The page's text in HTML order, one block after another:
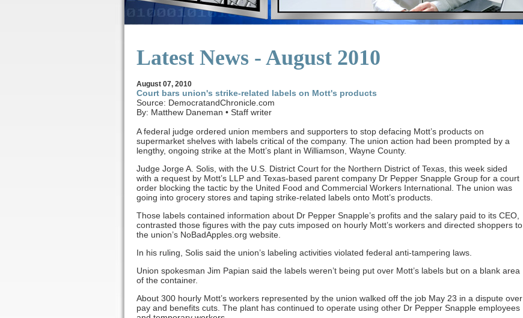
Latest News - August 2010
August 07, 2010
Court bars union's strike-related labels on Mott's products
Source: DemocratandChronicle.com
By: Matthew Daneman • Staff writer
A federal judge ordered union members and supporters to stop defacing Mott’s products on
supermarket shelves with labels critical of the company. The union action had been prompted by a
lengthy, ongoing strike at the Mott’s plant in Williamson, Wayne County.
Judge Jorge A. Solis, with the U.S. District Court for the Northern District of Texas, this week sided
with a request by Mott’s LLP and Texas-based parent company Dr Pepper Snapple Group for a court
order blocking the tactic by the United Food and Commercial Workers International. The union was
going into grocery stores and taping strike-related labels onto Mott’s products.
Those labels contained information about Dr Pepper Snapple’s profits and the salary paid to its CEO,
contrasted those figures with the pay cuts imposed on hourly Mott’s workers and directed shoppers to
the union’s NoBadApples.org website.
In his ruling, Solis said the union’s labeling activities violated federal anti-tampering laws.
Union spokesman Jim Papian said the labels weren’t being put over Mott’s labels but on a blank area
of the container.
About 300 hourly Mott’s workers represented by the union walked off the job May 23 in a dispute over
pay and benefits cuts. The plant has continued to operate using other Dr Pepper Snapple employees